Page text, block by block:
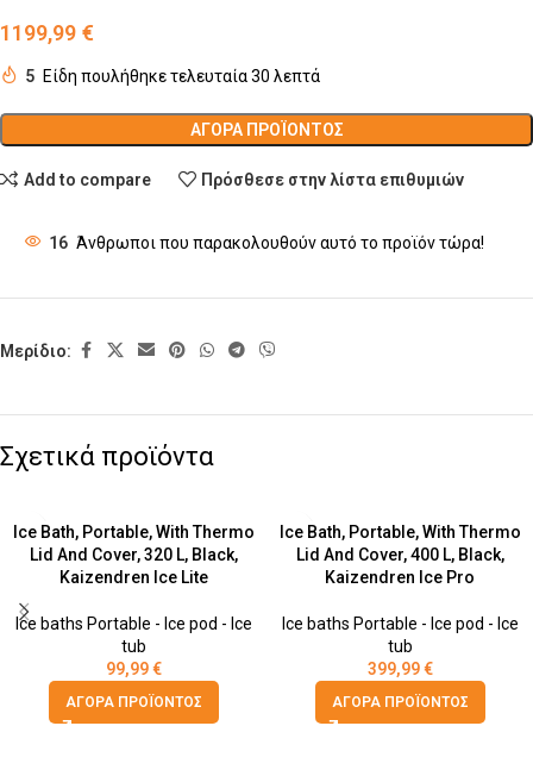
1199,99 €
5 Είδη πουλήθηκε τελευταία 30 λεπτά
ΑΓΟΡΆ ΠΡΟΪΌΝΤΟΣ
Add to compare Πρόσθεσε στην λίστα επιθυμιών
16 Άνθρωποι που παρακολουθούν αυτό το προϊόν τώρα!
Μερίδιο:
Σχετικά προϊόντα
Ice Bath, Portable, With Thermo
Lid And Cover, 320 L, Black,
Kaizendren Ice Lite
Ice baths Portable - Ice pod - Ice
tub
99,99€
ΑΓΟΡΆ ΠΡΟΪΌΝΤΟΣ
Ice Bath, Portable, With Thermo
Lid And Cover, 400 L, Black,
Kaizendren Ice Pro
Ice baths Portable - Ice pod - Ice
tub
399,99€
ΑΓΟΡΆ ΠΡΟΪΌΝΤΟΣ